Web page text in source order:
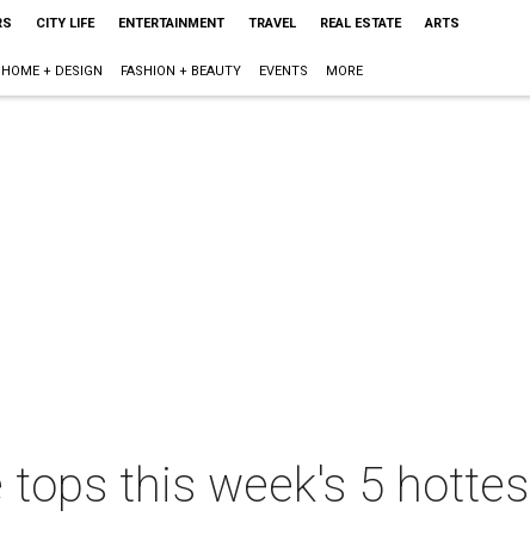
CITY LIFE ENTERTAINMENT TRAVEL REAL ESTATE ARTS
HOME + DESIGN FASHION + BEAUTY EVENTS MORE
this week's 5